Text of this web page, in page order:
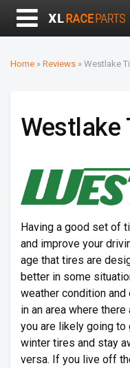
Home » Reviews » Westlake
Westlake
Having a good set of
and improve your
age that tires are
better in some
weather condition
in an area where
you are likely going
winter tires and stay
versa. If you live off